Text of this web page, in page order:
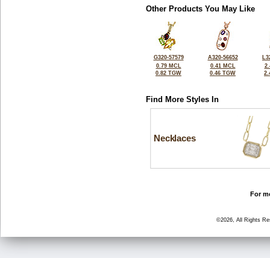
Other Products You May Like
G320-57579
0.79 MCL
0.82 TGW
A320-56652
0.41 MCL
0.46 TGW
Find More Styles In
Necklaces
For
©2026, All Rights